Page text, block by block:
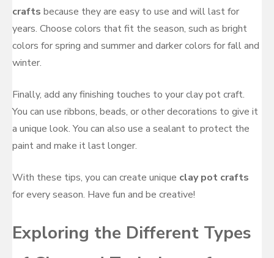
crafts because they are easy to use and will last for
years. Choose colors that fit the season, such as bright
colors for spring and summer and darker colors for fall and
winter.
Finally, add any finishing touches to your clay pot craft.
You can use ribbons, beads, or other decorations to give it
a unique look. You can also use a sealant to protect the
paint and make it last longer.
With these tips, you can create unique clay pot crafts
for every season. Have fun and be creative!
Exploring the Different Types